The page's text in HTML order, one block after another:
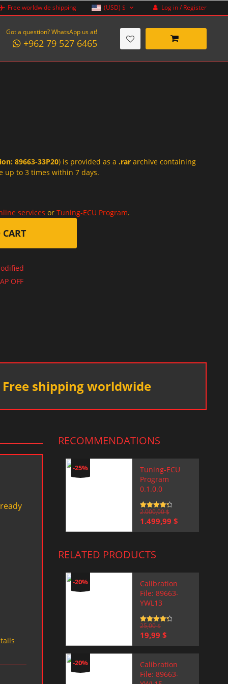
Free worldwide shipping (USD) $ Log in / Register
Got a question? WhatsApp us at!
+962 79 527 6465
89663-33P20) is provided as a .rar archive containing
up to 3 times within 7 days.
services or Tuning-ECU Program.
OFF
Free shipping worldwide
RECOMMENDATIONS
-25%
Tuning-ECU
Program
0.1.0.0
Rated 4.5
out of 5
2.000,00$
Original
price
1.499,99 $Current
price
RELATED PRODUCTS
-20%
Calibration
File: 89663-
YWL13
Rated 4.5
out of 5
25,00$
Original
price
was:
25,00 $.
19,99 $Current
price
is:
19,99 $.
-20%
Calibration
File: 89663-